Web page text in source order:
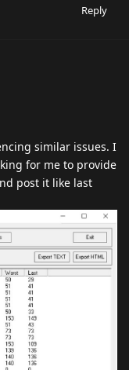
Reply
similar issues. I
for me to provide
post it like last